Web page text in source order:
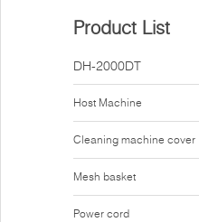
Product List
DH-2000DT
Host Machine
Cleaning machine cover
Mesh basket
Power cord